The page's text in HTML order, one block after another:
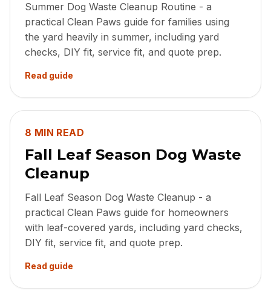
Summer Dog Waste Cleanup Routine - a
practical Clean Paws guide for families using
the yard heavily in summer, including yard
checks, DIY fit, service fit, and quote prep.
Read guide
8 MIN READ
Fall Leaf Season Dog Waste
Cleanup
Fall Leaf Season Dog Waste Cleanup - a
practical Clean Paws guide for homeowners
with leaf-covered yards, including yard checks,
DIY fit, service fit, and quote prep.
Read guide